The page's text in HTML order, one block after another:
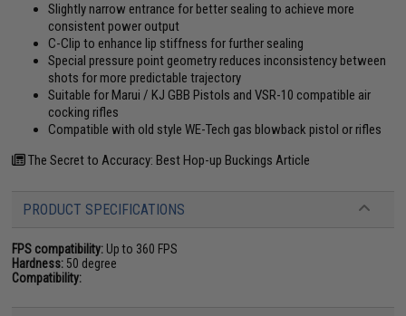
Slightly narrow entrance for better sealing to achieve more
consistent power output
C-Clip to enhance lip stiffness for further sealing
Special pressure point geometry reduces inconsistency between
shots for more predictable trajectory
Suitable for Marui / KJ GBB Pistols and VSR-10 compatible air
cocking rifles
Compatible with old style WE-Tech gas blowback pistol or rifles
The Secret to Accuracy: Best Hop-up Buckings Article
PRODUCT SPECIFICATIONS
FPS compatibility: Up to 360 FPS
Hardness: 50 degree
Compatibility: